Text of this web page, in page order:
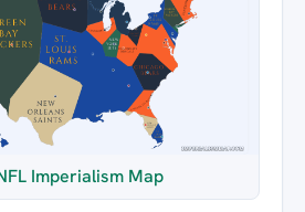
Imperialism Map